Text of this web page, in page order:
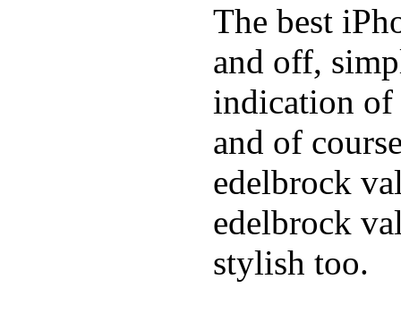
The best
and off,
indication of
and of
edelbrock
edelbrock
stylish too.